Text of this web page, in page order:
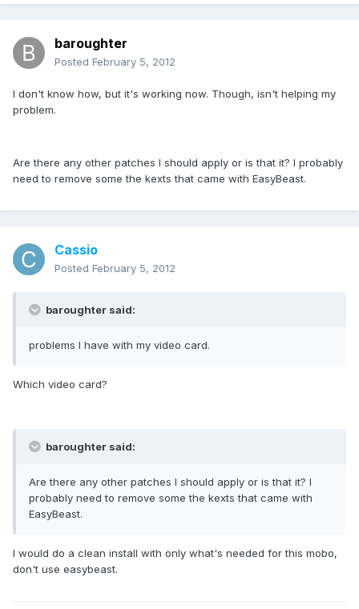
baroughter
Posted February 5, 2012
I don't know how, but it's working now. Though, isn't helping my
problem.
Are there any other patches I should apply or is that it? I probably
need to remove some the kexts that came with EasyBeast.
Cassio
Posted February 5, 2012
baroughter said:
problems I have with my video card.
Which video card?
baroughter said:
Are there any other patches I should apply or is that it? I
probably need to remove some the kexts that came with
EasyBeast.
I would do a clean install with only what's needed for this mobo,
don't use easybeast.